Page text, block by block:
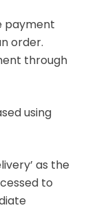
payment
order.
through
using
as the
to